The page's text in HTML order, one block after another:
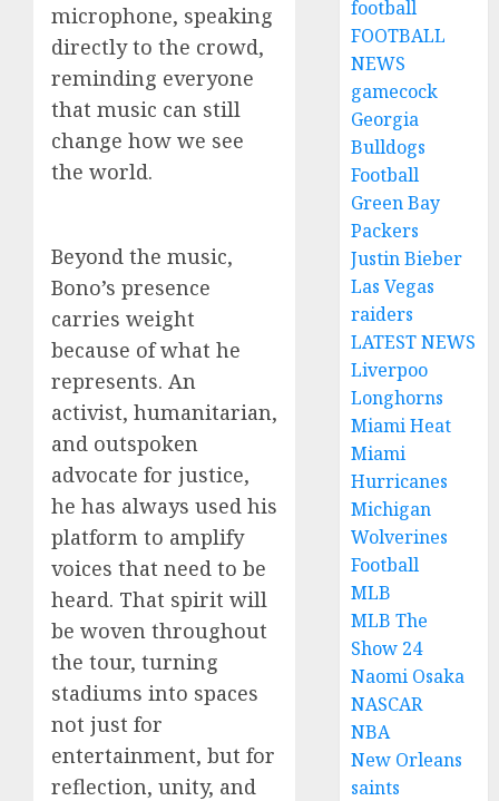
microphone, speaking
directly to the crowd,
reminding everyone
that music can still
change how we see
the world.
Beyond the music,
Bono’s presence
carries weight
because of what he
represents. An
activist, humanitarian,
and outspoken
advocate for justice,
he has always used his
platform to amplify
voices that need to be
heard. That spirit will
be woven throughout
the tour, turning
stadiums into spaces
not just for
entertainment, but for
reflection, unity, and
football
FOOTBALL
NEWS
gamecock
Georgia
Bulldogs
Football
Green Bay
Packers
Justin Bieber
Las Vegas
raiders
LATEST NEWS
Liverpoo
Longhorns
Miami Heat
Miami
Hurricanes
Michigan
Wolverines
Football
MLB
MLB The
Show 24
Naomi Osaka
NASCAR
NBA
New Orleans
saints